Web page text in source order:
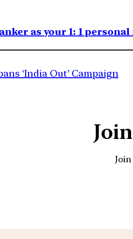
as your 1: 1
‘India Out’ Campaign